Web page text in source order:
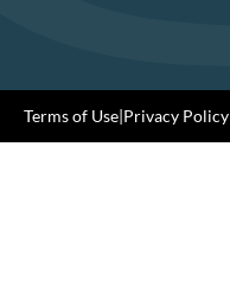
Terms of Use|Privacy Policy